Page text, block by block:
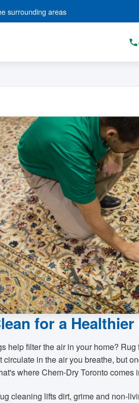
surrounding areas
for a Healthier
help filter the air in your home? Rug
in the air you breathe, but
where Chem-Dry Toronto comes
cleaning lifts dirt, grime and non-